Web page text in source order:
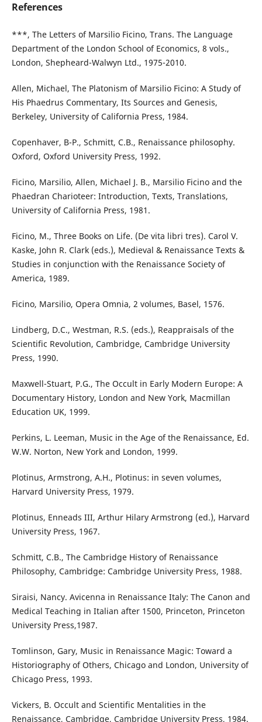
References
***, The Letters of Marsilio Ficino, Trans. The Language
Department of the London School of Economics, 8 vols.,
London, Shepheard-Walwyn Ltd., 1975-2010.
Allen, Michael, The Platonism of Marsilio Ficino: A Study of
His Phaedrus Commentary, Its Sources and Genesis,
Berkeley, University of California Press, 1984.
Copenhaver, B-P., Schmitt, C.B., Renaissance philosophy.
Oxford, Oxford University Press, 1992.
Ficino, Marsilio, Allen, Michael J. B., Marsilio Ficino and the
Phaedran Charioteer: Introduction, Texts, Translations,
University of California Press, 1981.
Ficino, M., Three Books on Life. (De vita libri tres). Carol V.
Kaske, John R. Clark (eds.), Medieval & Renaissance Texts &
Studies in conjunction with the Renaissance Society of
America, 1989.
Ficino, Marsilio, Opera Omnia, 2 volumes, Basel, 1576.
Lindberg, D.C., Westman, R.S. (eds.), Reappraisals of the
Scientific Revolution, Cambridge, Cambridge University
Press, 1990.
Maxwell-Stuart, P.G., The Occult in Early Modern Europe: A
Documentary History, London and New York, Macmillan
Education UK, 1999.
Perkins, L. Leeman, Music in the Age of the Renaissance, Ed.
W.W. Norton, New York and London, 1999.
Plotinus, Armstrong, A.H., Plotinus: in seven volumes,
Harvard University Press, 1979.
Plotinus, Enneads III, Arthur Hilary Armstrong (ed.), Harvard
University Press, 1967.
Schmitt, C.B., The Cambridge History of Renaissance
Philosophy, Cambridge: Cambridge University Press, 1988.
Siraisi, Nancy. Avicenna in Renaissance Italy: The Canon and
Medical Teaching in Italian after 1500, Princeton, Princeton
University Press,1987.
Tomlinson, Gary, Music in Renaissance Magic: Toward a
Historiography of Others, Chicago and London, University of
Chicago Press, 1993.
Vickers, B. Occult and Scientific Mentalities in the
Renaissance, Cambridge, Cambridge University Press, 1984.